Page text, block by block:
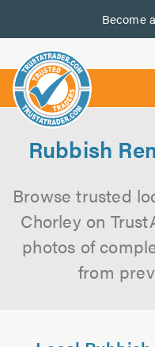
Become a
us
Rubbish
Browse trusted
Chorley on
photos of
from